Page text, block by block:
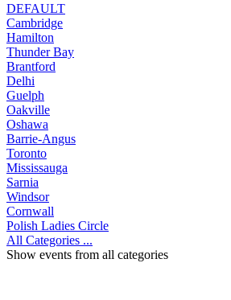
DEFAULT
Cambridge
Hamilton
Thunder Bay
Brantford
Delhi
Guelph
Oakville
Oshawa
Barrie-Angus
Toronto
Mississauga
Sarnia
Windsor
Cornwall
Polish Ladies Circle
All Categories ...
Show events from all categories